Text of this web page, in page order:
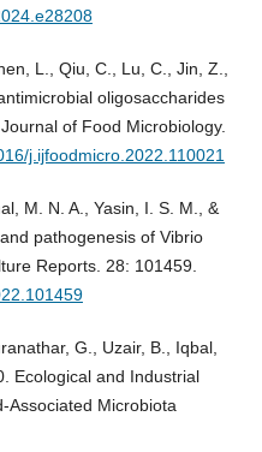
L., Qiu, C., Lu, C., Jin, Z.,
oligosaccharides
of Food Microbiology.
j.ijfoodmicro.2022.110021
M. N. A., Yasin, I. S. M., &
pathogenesis of Vibrio
Reports. 28: 101459.
G., Uzair, B., Iqbal,
Ecological and Industrial
Associated Microbiota